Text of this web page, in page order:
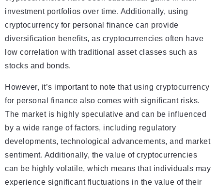
investment portfolios over time. Additionally, using
cryptocurrency for personal finance can provide
diversification benefits, as cryptocurrencies often have
low correlation with traditional asset classes such as
stocks and bonds.
However, it’s important to note that using cryptocurrency
for personal finance also comes with significant risks.
The market is highly speculative and can be influenced
by a wide range of factors, including regulatory
developments, technological advancements, and market
sentiment. Additionally, the value of cryptocurrencies
can be highly volatile, which means that individuals may
experience significant fluctuations in the value of their